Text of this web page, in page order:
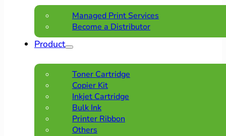
Managed Print Services
Become a Distributor
Product
Toner Cartridge
Copier Kit
Inkjet Cartridge
Bulk Ink
Printer Ribbon
Others